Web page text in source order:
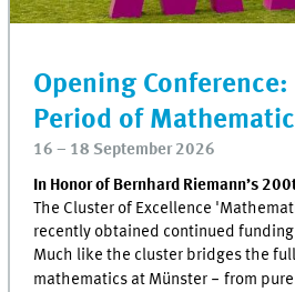
Opening
Period of
16 – 18 September 2026
In Honor of Bernhard Riemann’s
The Cluster of Excellence
recently obtained continued
Much like the cluster bridges the
mathematics at Münster ‒from